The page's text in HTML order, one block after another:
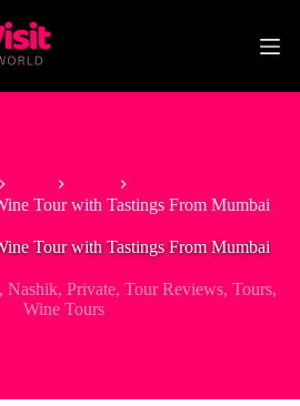
Tour with Tastings From Mumbai
Tour with Tastings From Mumbai
, Nashik, Private, Tour Reviews, Tours,
Wine Tours